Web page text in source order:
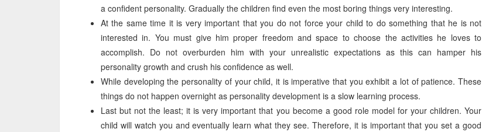
a confident personality. Gradually the children find even the most boring things very interesting.
At the same time it is very important that you do not force your child to do something that he is not
interested in. You must give him proper freedom and space to choose the activities he loves to
accomplish. Do not overburden him with your unrealistic expectations as this can hamper his
personality growth and crush his confidence as well.
While developing the personality of your child, it is imperative that you exhibit a lot of patience. These
things do not happen overnight as personality development is a slow learning process.
Last but not the least; it is very important that you become a good role model for your children. Your
child will watch you and eventually learn what they see. Therefore, it is important that you set a good